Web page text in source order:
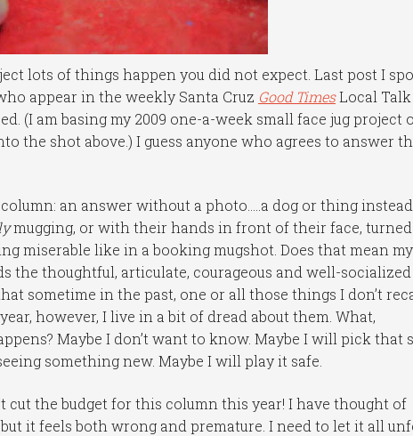
lots of things happen you did not expect. Last post I
appear in the weekly Santa Cruz Good TimesLocal Talk
(I am basing my 2009 one-a-week small face jug project
the shot above.) I guess anyone who agrees to answer
an answer without a photo…..a dog or thing
mugging, or with their hands in front of their face, turned
miserable like in a booking mugshot. Does that mean my
the thoughtful, articulate, courageous and well-socialized
sometime in the past, one or all those things I don’t
however, I live in a bit of dread about them. What,
Maybe I don’t want to know. Maybe I will pick that
something new. Maybe I will play it safe.
cut the budget for this column this year! I have thought of
it feels both wrong and premature. I need to let it all